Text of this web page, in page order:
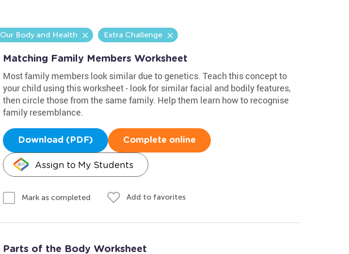
Our Body and Health Extra Challenge
Matching Family Members Worksheet
Most family members look similar due to genetics. Teach this concept to
your child using this worksheet - look for similar facial and bodily features,
then circle those from the same family. Help them learn how to recognise
family resemblance.
Download (PDF) Complete online
Assign to My Students
Mark as completed Add to favorites
Parts of the Body Worksheet